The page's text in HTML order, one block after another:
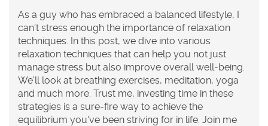
As a guy who has embraced a balanced lifestyle, I
can't stress enough the importance of relaxation
techniques. In this post, we dive into various
relaxation techniques that can help you not just
manage stress but also improve overall well-being.
We'll look at breathing exercises, meditation, yoga
and much more. Trust me, investing time in these
strategies is a sure-fire way to achieve the
equilibrium you've been striving for in life. Join me